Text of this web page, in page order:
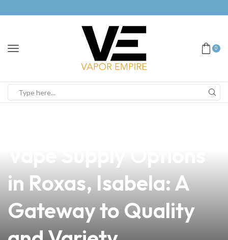
0
in Roxas, Isabela: A
Gateway to Quality